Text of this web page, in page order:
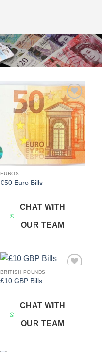
Add to
wishlist
EUROS
€50 Euro Bills
CHAT WITH
OUR TEAM
BRITISH POUNDS
£10 GBP Bills
CHAT WITH
OUR TEAM